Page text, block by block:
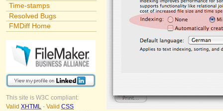
Time-stamps
Resolved Bugs
FMDiff Home
This site is W3C compliant:
Valid XHTML - Valid CSS